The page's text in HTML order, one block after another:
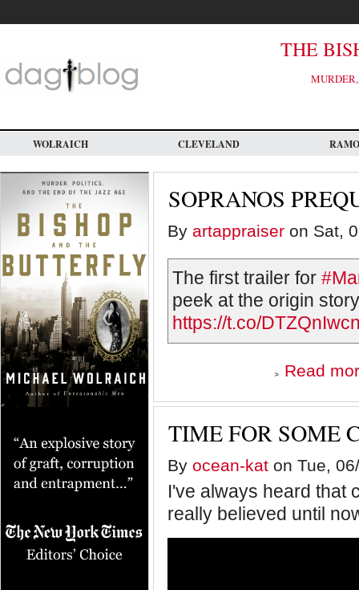
main
THE
WOLRAICH CLEVELAND
SOPRANOS
By artappraiser on Sat,
The first trailer for
peek at the origin
https://t.co/
Read
TIME FOR SOME
By ocean-kat on Tue,
I've always heard that
really believed until